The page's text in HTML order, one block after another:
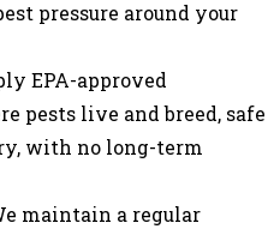
pressure around your
EPA-approved
pests live and breed, safe
with no long-term
maintain a regular